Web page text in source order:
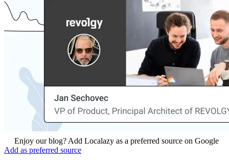
Enjoy our blog? Add Localazy as a preferred source on Google
Add as preferred source